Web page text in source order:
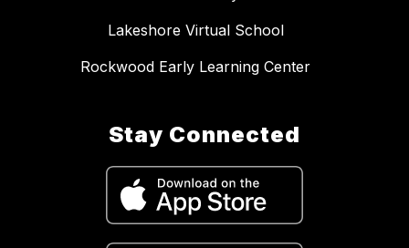
Lakeshore Virtual School
Rockwood Early Learning Center
Stay Connected